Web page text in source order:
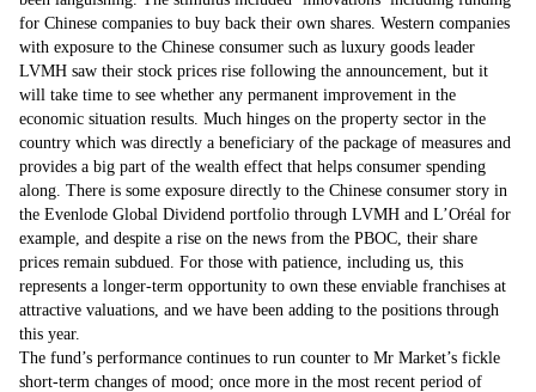
for Chinese companies to buy back their own shares. Western companies
with exposure to the Chinese consumer such as luxury goods leader
LVMH saw their stock prices rise following the announcement, but it
will take time to see whether any permanent improvement in the
economic situation results. Much hinges on the property sector in the
country which was directly a beneficiary of the package of measures and
provides a big part of the wealth effect that helps consumer spending
along. There is some exposure directly to the Chinese consumer story in
the Evenlode Global Dividend portfolio through LVMH and L’Oréal for
example, and despite a rise on the news from the PBOC, their share
prices remain subdued. For those with patience, including us, this
represents a longer-term opportunity to own these enviable franchises at
attractive valuations, and we have been adding to the positions through
this year.
The fund’s performance continues to run counter to Mr Market’s fickle
short-term changes of mood; once more in the most recent period of